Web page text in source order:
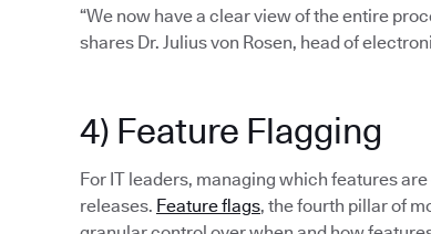
“We now have a clear view of the entire
shares Dr. Julius von Rosen, head of
4) Feature Flagging
For IT leaders, managing which features
releases. Feature flags, the fourth pillar of